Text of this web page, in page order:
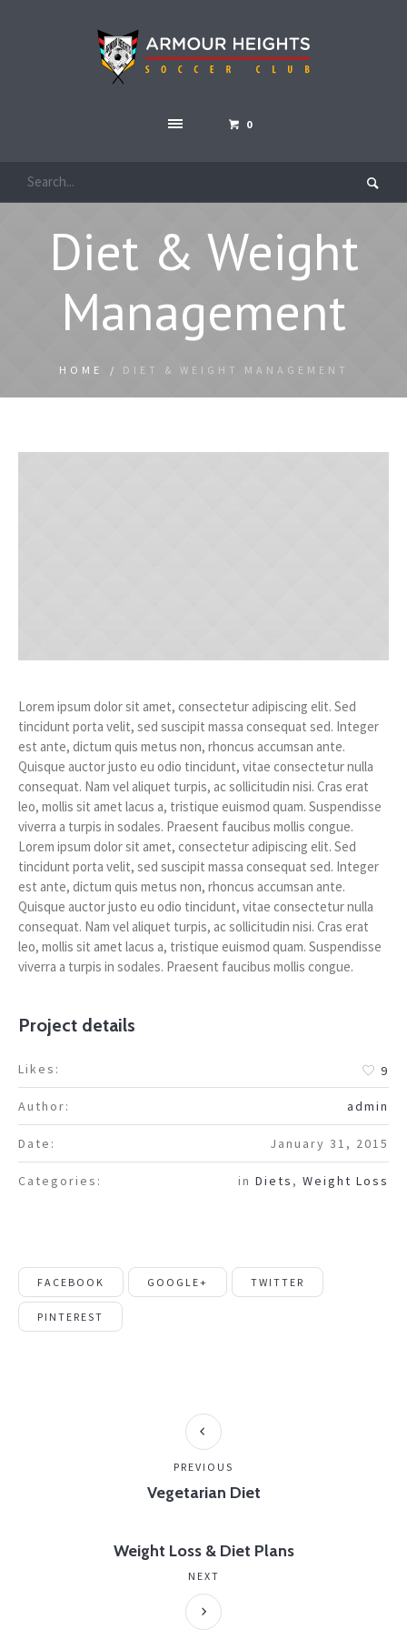
0
Diet & Weight
Management
HOME / DIET & WEIGHT MANAGEMENT
Lorem ipsum dolor sit amet, consectetur adipiscing elit. Sed
tincidunt porta velit, sed suscipit massa consequat sed. Integer
est ante, dictum quis metus non, rhoncus accumsan ante.
Quisque auctor justo eu odio tincidunt, vitae consectetur nulla
consequat. Nam vel aliquet turpis, ac sollicitudin nisi. Cras erat
leo, mollis sit amet lacus a, tristique euismod quam. Suspendisse
viverra a turpis in sodales. Praesent faucibus mollis congue.
Lorem ipsum dolor sit amet, consectetur adipiscing elit. Sed
tincidunt porta velit, sed suscipit massa consequat sed. Integer
est ante, dictum quis metus non, rhoncus accumsan ante.
Quisque auctor justo eu odio tincidunt, vitae consectetur nulla
consequat. Nam vel aliquet turpis, ac sollicitudin nisi. Cras erat
leo, mollis sit amet lacus a, tristique euismod quam. Suspendisse
viverra a turpis in sodales. Praesent faucibus mollis congue.
Project details
Likes: 9
Author: admin
Date: January 31, 2015
Categories: in Diets , Weight Loss
FACEBOOK GOOGLE+ TWITTER
PINTEREST
Vegetarian Diet
PREVIOUS
Weight Loss & Diet Plans
NEXT